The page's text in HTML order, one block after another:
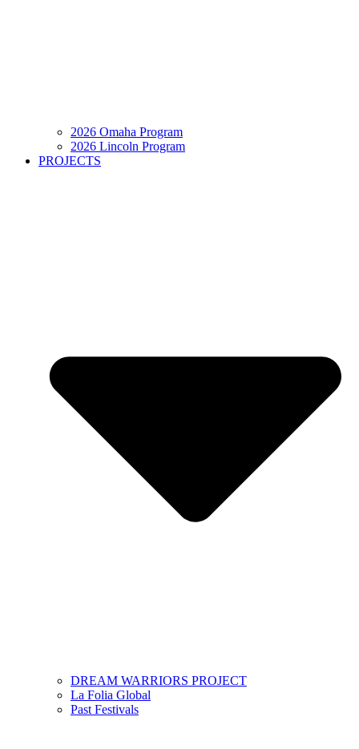
2026 Omaha Program
2026 Lincoln Program
PROJECTS
DREAM WARRIORS PROJECT
La Folia Global
Past Festivals